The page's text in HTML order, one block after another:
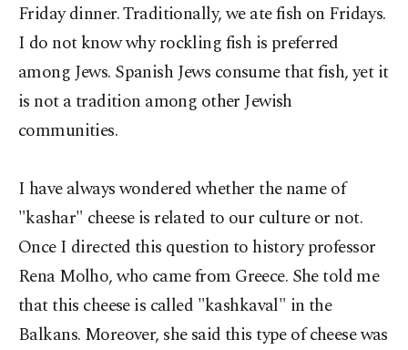
Friday dinner. Traditionally, we ate fish on Fridays.
I do not know why rockling fish is preferred
among Jews. Spanish Jews consume that fish, yet it
is not a tradition among other Jewish
communities.
I have always wondered whether the name of
"kashar" cheese is related to our culture or not.
Once I directed this question to history professor
Rena Molho, who came from Greece. She told me
that this cheese is called "kashkaval" in the
Balkans. Moreover, she said this type of cheese was